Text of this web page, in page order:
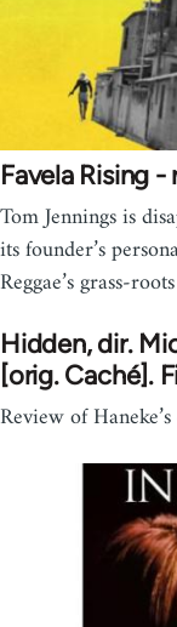
Favela Rising -
Tom Jennings is
its founder’s
Reggae’s grass-
Hidden, dir.
[orig. Caché].
Review of